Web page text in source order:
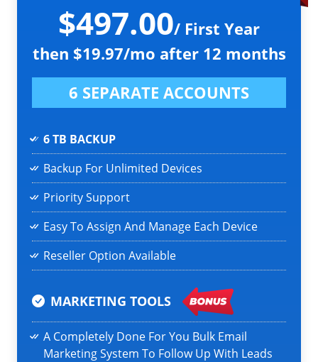
$497.00/ First Year
then $19.97/mo after 12 months
6 SEPARATE ACCOUNTS
6 TB BACKUP
Backup For Unlimited Devices
Priority Support
Easy To Assign And Manage Each Device
Reseller Option Available
MARKETING TOOLS
A Completely Done For You Bulk Email
Marketing System To Follow Up With Leads